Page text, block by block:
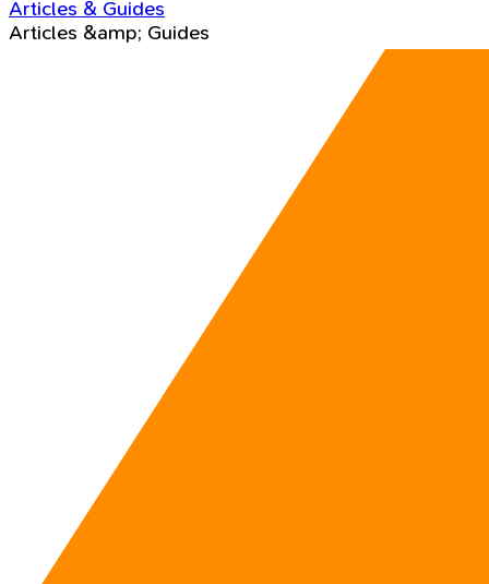
Articles & Guides
Articles &amp; Guides